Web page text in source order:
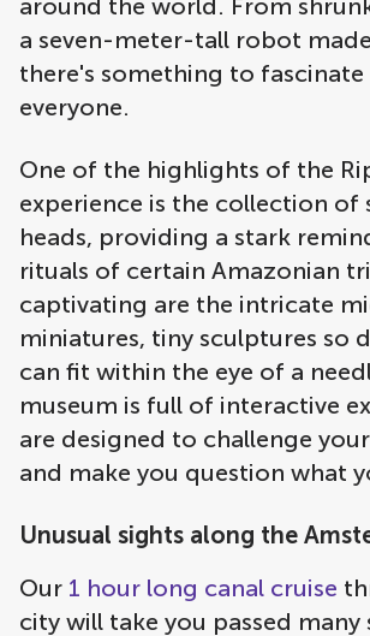
around the world. From
a seven-meter-tall robot
there's something to
everyone.
One of the highlights of the
experience is the collection of
heads, providing a stark
rituals of certain Amazonian
captivating are the intricate
miniatures, tiny sculptures so
can fit within the eye of a
museum is full of interactive
are designed to challenge
and make you question what
Unusual sights along the
Our 1 hour long canal cruise
city will take you passed many